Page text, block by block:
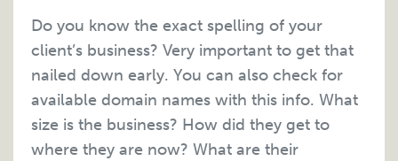
Do you know the exact spelling of your
client’s business? Very important to get that
nailed down early. You can also check for
available domain names with this info. What
size is the business? How did they get to
where they are now? What are their